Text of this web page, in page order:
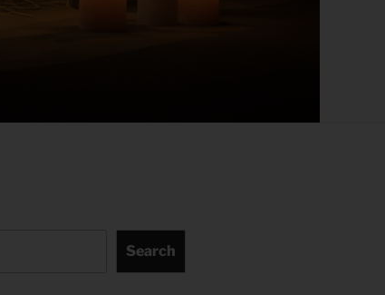
Search